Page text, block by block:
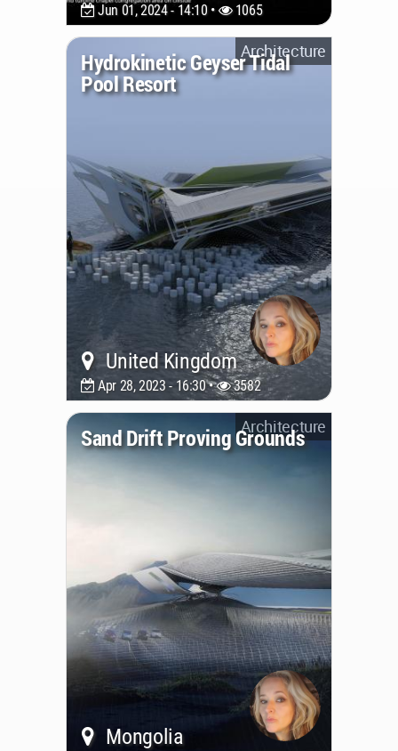
Jun 01, 2024 - 14:10 • 1065
Architecture
Hydrokinetic Geyser Tidal
Pool Resort
United Kingdom
Apr 28, 2023 - 16:30 • 3582
Architecture
Sand Drift Proving Grounds
Mongolia